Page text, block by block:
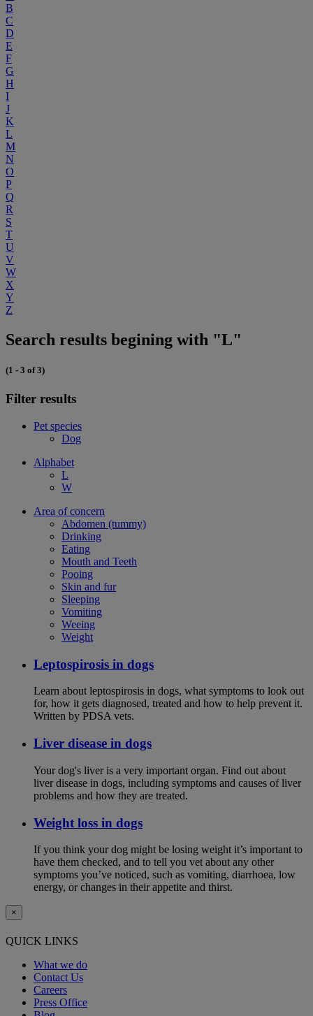
B
C
D
E
F
G
H
I
J
K
L
M
N
O
P
Q
R
S
T
U
V
W
X
Y
Z
Search results begining with "L"
(1 - 3 of 3)
Filter results
Pet species
Dog
Alphabet
L
W
Area of concern
Abdomen (tummy)
Drinking
Eating
Mouth and Teeth
Pooing
Skin and fur
Sleeping
Vomiting
Weeing
Weight
Leptospirosis in dogs
Learn about leptospirosis in dogs, what symptoms to look out
for, how it gets diagnosed, treated and how to help prevent it.
Written by PDSA vets.
Liver disease in dogs
Your dog's liver is a very important organ. Find out about
liver disease in dogs, including symptoms and causes of liver
problems and how they are treated.
Weight loss in dogs
If you think your dog might be losing weight it’s important to
have them checked, and to tell you vet about any other
symptoms you’ve noticed, such as vomiting, diarrhoea, low
energy, or changes in their appetite and thirst.
×
QUICK LINKS
What we do
Contact Us
Careers
Press Office